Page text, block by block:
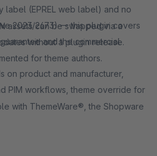
assets can be swapped via a
without a plugin release.
for theme authors.
with ThemeWare®, the Shopware
label (EPREL web label) and no
2023/2673) — this plugin covers
and the commercial
on product and manufacturer,
PIM workflows, theme override for
label, warranty label, guarantee